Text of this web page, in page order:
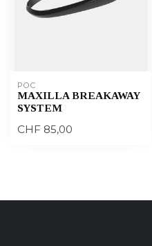
POC
MAXILLA BREAKAWAY
SYSTEM
CHF 85,00